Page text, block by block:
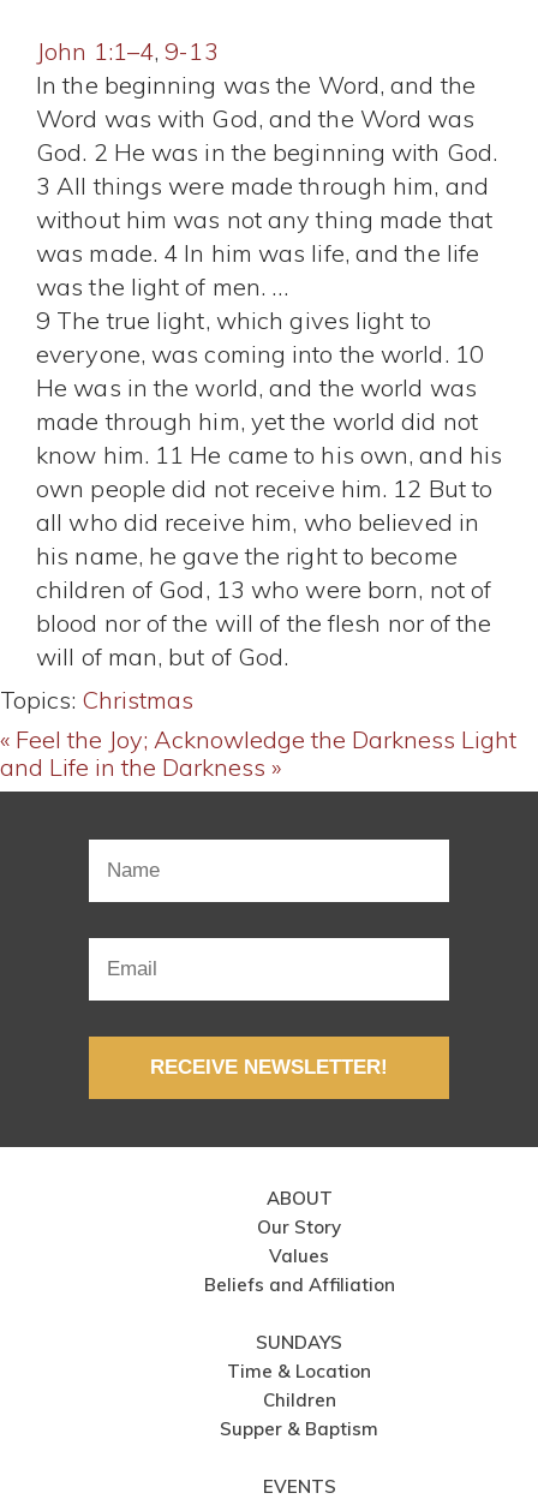
John 1:1–4,9-13
In the beginning was the Word, and the
Word was with God, and the Word was
God. 2 He was in the beginning with God.
3 All things were made through him, and
without him was not any thing made that
was made. 4 In him was life, and the life
was the light of men. …
9 The true light, which gives light to
everyone, was coming into the world. 10
He was in the world, and the world was
made through him, yet the world did not
know him. 11 He came to his own, and his
own people did not receive him. 12 But to
all who did receive him, who believed in
his name, he gave the right to become
children of God, 13 who were born, not of
blood nor of the will of the flesh nor of the
will of man, but of God.
Topics: Christmas
« Feel the Joy; Acknowledge the Darkness Light
and Life in the Darkness »
RECEIVE NEWSLETTER!
ABOUT
Our Story
Values
Beliefs and Affiliation
SUNDAYS
Time & Location
Children
Supper & Baptism
EVENTS